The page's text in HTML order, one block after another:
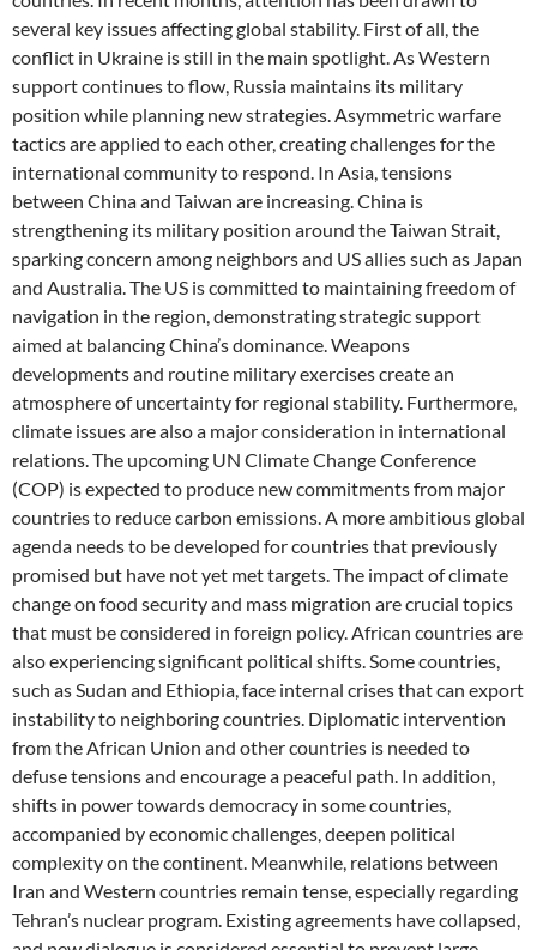
several key issues affecting global stability. First of all, the
conflict in Ukraine is still in the main spotlight. As Western
support continues to flow, Russia maintains its military
position while planning new strategies. Asymmetric warfare
tactics are applied to each other, creating challenges for the
international community to respond. In Asia, tensions
between China and Taiwan are increasing. China is
strengthening its military position around the Taiwan Strait,
sparking concern among neighbors and US allies such as Japan
and Australia. The US is committed to maintaining freedom of
navigation in the region, demonstrating strategic support
aimed at balancing China’s dominance. Weapons
developments and routine military exercises create an
atmosphere of uncertainty for regional stability. Furthermore,
climate issues are also a major consideration in international
relations. The upcoming UN Climate Change Conference
(COP) is expected to produce new commitments from major
countries to reduce carbon emissions. A more ambitious global
agenda needs to be developed for countries that previously
promised but have not yet met targets. The impact of climate
change on food security and mass migration are crucial topics
that must be considered in foreign policy. African countries are
also experiencing significant political shifts. Some countries,
such as Sudan and Ethiopia, face internal crises that can export
instability to neighboring countries. Diplomatic intervention
from the African Union and other countries is needed to
defuse tensions and encourage a peaceful path. In addition,
shifts in power towards democracy in some countries,
accompanied by economic challenges, deepen political
complexity on the continent. Meanwhile, relations between
Iran and Western countries remain tense, especially regarding
Tehran’s nuclear program. Existing agreements have collapsed,